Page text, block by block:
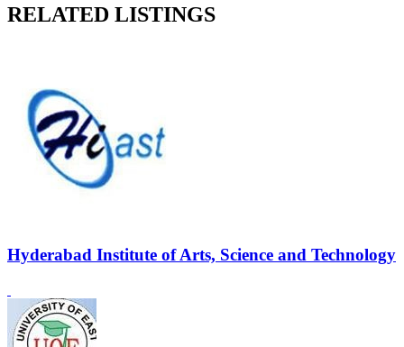
RELATED LISTINGS
Hyderabad Institute of Arts, Science and Technology